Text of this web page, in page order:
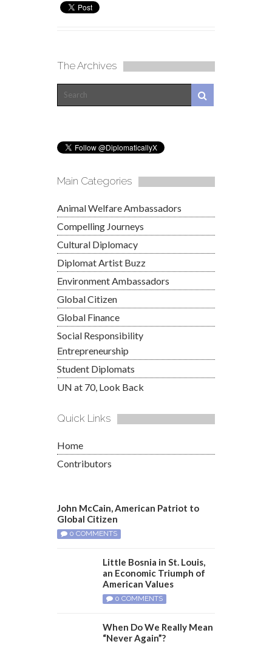
The Archives
Main Categories
Animal Welfare Ambassadors
Compelling Journeys
Cultural Diplomacy
Diplomat Artist Buzz
Environment Ambassadors
Global Citizen
Global Finance
Social Responsibility
Entrepreneurship
Student Diplomats
UN at 70, Look Back
Quick Links
Home
Contributors
John McCain, American Patriot to
Global Citizen
0 COMMENTS
Little Bosnia in St. Louis,
an Economic Triumph of
American Values
0 COMMENTS
When Do We Really Mean
“Never Again”?